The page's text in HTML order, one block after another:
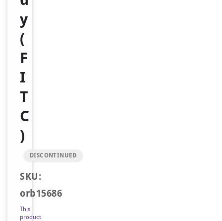
y
(
F
I
T
C
)
DISCONTINUED
SKU:
orb15686
This
product